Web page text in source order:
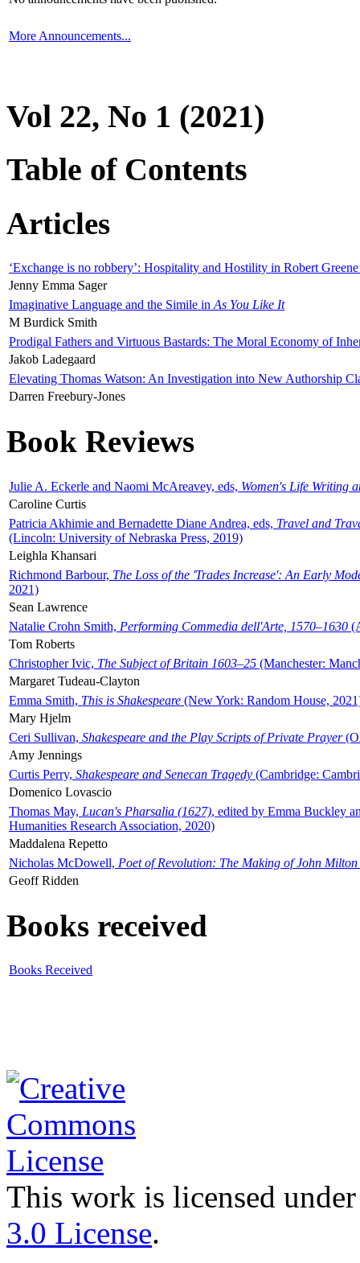
More Announcements...
Vol 22, No 1 (2021)
Table of Contents
Articles
‘Exchange is no robbery’: Hospitality and Hostility in Robert
Jenny Emma Sager
Imaginative Language and the Simile in As You Like It
M Burdick Smith
Prodigal Fathers and Virtuous Bastards: The Moral Economy of
Jakob Ladegaard
Elevating Thomas Watson: An Investigation into New Authorship
Darren Freebury-Jones
Book Reviews
Julie A. Eckerle and Naomi McAreavey, eds, Women's Life Writing
Caroline Curtis
Patricia Akhimie and Bernadette Diane Andrea, eds, Travel and
(Lincoln: University of Nebraska Press, 2019)
Leighla Khansari
Richmond Barbour, The Loss of the 'Trades Increase': An Early
2021)
Sean Lawrence
Natalie Crohn Smith, Performing Commedia dell'Arte, 1570–1630
Tom Roberts
Christopher Ivic, The Subject of Britain 1603–25 (Manchester:
Margaret Tudeau-Clayton
Emma Smith, This is Shakespeare (New York: Random House,
Mary Hjelm
Ceri Sullivan, Shakespeare and the Play Scripts of Private Prayer
Amy Jennings
Curtis Perry, Shakespeare and Senecan Tragedy (Cambridge:
Domenico Lovascio
Thomas May, Lucan's Pharsalia (1627), edited by Emma Buckley
Humanities Research Association, 2020)
Maddalena Repetto
Nicholas McDowell, Poet of Revolution: The Making of John Milton
Geoff Ridden
Books received
Books Received
This work is licensed
3.0 License.